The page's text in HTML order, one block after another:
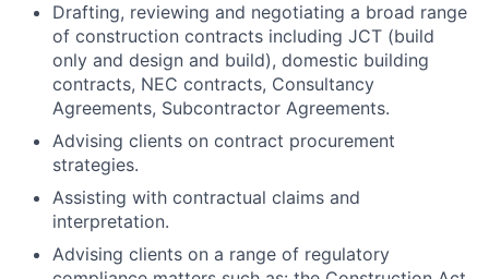
Drafting, reviewing and negotiating a broad range
of construction contracts including JCT (build
only and design and build), domestic building
contracts, NEC contracts, Consultancy
Agreements, Subcontractor Agreements.
Advising clients on contract procurement
strategies.
Assisting with contractual claims and
interpretation.
Advising clients on a range of regulatory